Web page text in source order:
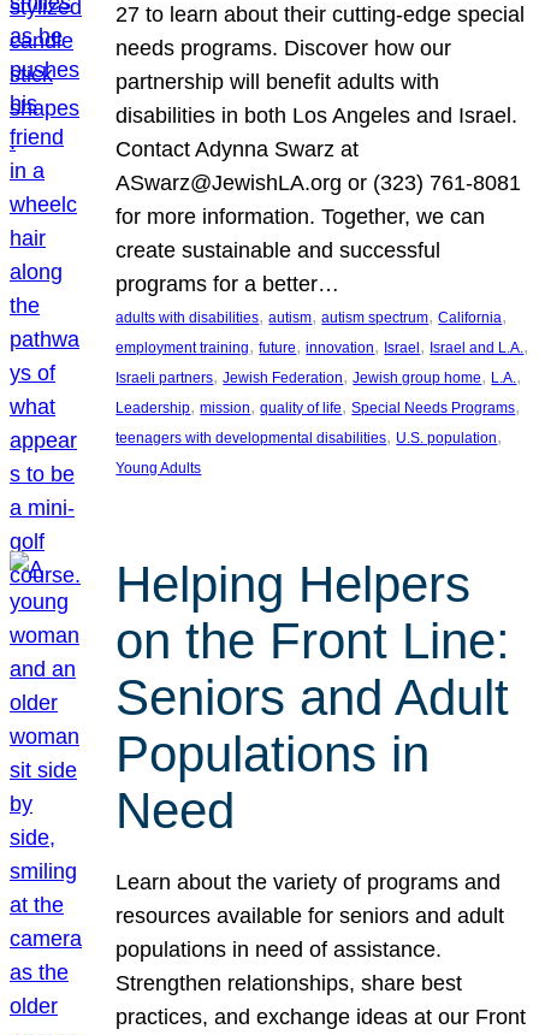
27 to learn about their cutting-edge special
needs programs. Discover how our
partnership will benefit adults with
disabilities in both Los Angeles and Israel.
Contact Adynna Swarz at
ASwarz@JewishLA.org or (323) 761-8081
for more information. Together, we can
create sustainable and successful
programs for a better…
adults with disabilities, autism, autism spectrum, California
employment training, future, innovation, Israel, Israel and L.A.
Israeli partners, Jewish Federation, Jewish group home, L.A.
Leadership, mission, quality of life, Special Needs Programs
teenagers with developmental disabilities, U.S. population
Young Adults
Helping Helpers
on the Front Line:
Seniors and Adult
Populations in
Need
Learn about the variety of programs and
resources available for seniors and adult
populations in need of assistance.
Strengthen relationships, share best
practices, and exchange ideas at our Front